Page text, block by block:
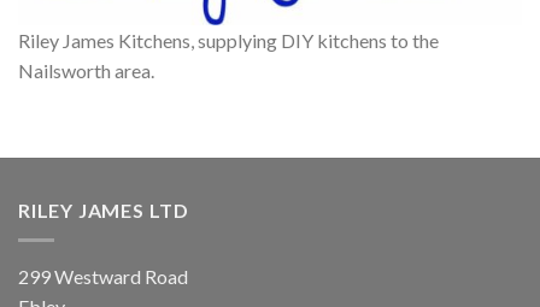
Riley James Kitchens, supplying DIY kitchens to the
Nailsworth area.
RILEY JAMES LTD
299 Westward Road